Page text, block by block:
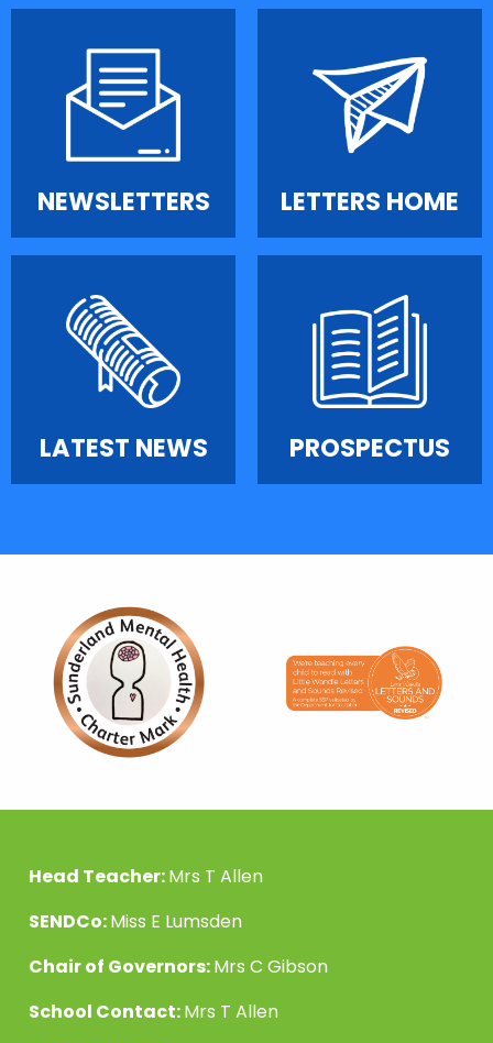
NEWSLETTERS LETTERS HOME
LATEST NEWS PROSPECTUS
Head Teacher:Mrs T Allen
SENDCo:Miss E Lumsden
Chair of Governors:Mrs C Gibson
School Contact:Mrs T Allen